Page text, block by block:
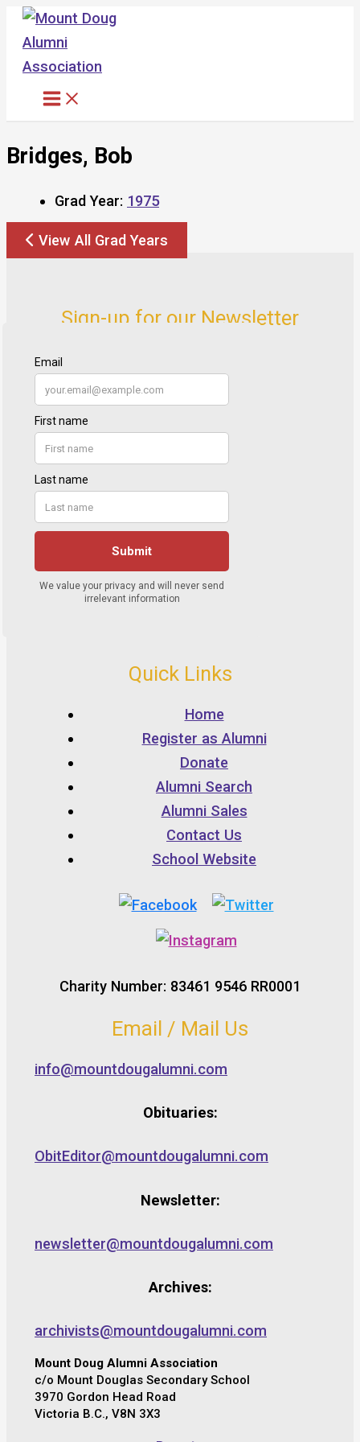
Skip
content
Bridges, Bob
Grad Year: 1975
View All Grad Years
Sign-up for our Newsletter
Quick Links
Home
Register as Alumni
Donate
Alumni Search
Alumni Sales
Contact Us
School Website
Charity Number: 83461 9546 RR0001
Email / Mail Us
info@mountdougalumni.com
Obituaries:
ObitEditor@mountdougalumni.com
Newsletter:
newsletter@mountdougalumni.com
Archives:
archivists@mountdougalumni.com
Mount Doug Alumni Association
c/o Mount Douglas Secondary School
3970 Gordon Head Road
Victoria B.C., V8N 3X3